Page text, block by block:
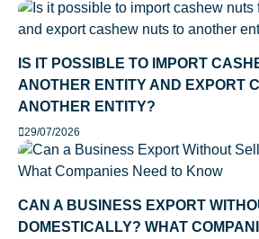
IS IT POSSIBLE TO IMPORT
ANOTHER ENTITY AND EXPORT
ANOTHER ENTITY?
29/07/2026
CAN A BUSINESS EXPORT
DOMESTICALLY? WHAT